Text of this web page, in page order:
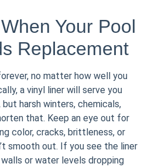
Your Pool
Replacement
no matter how well you
a vinyl liner will serve you
harsh winters, chemicals,
that. Keep an eye out for
color, cracks, brittleness, or
smooth out. If you see the liner
or water levels dropping